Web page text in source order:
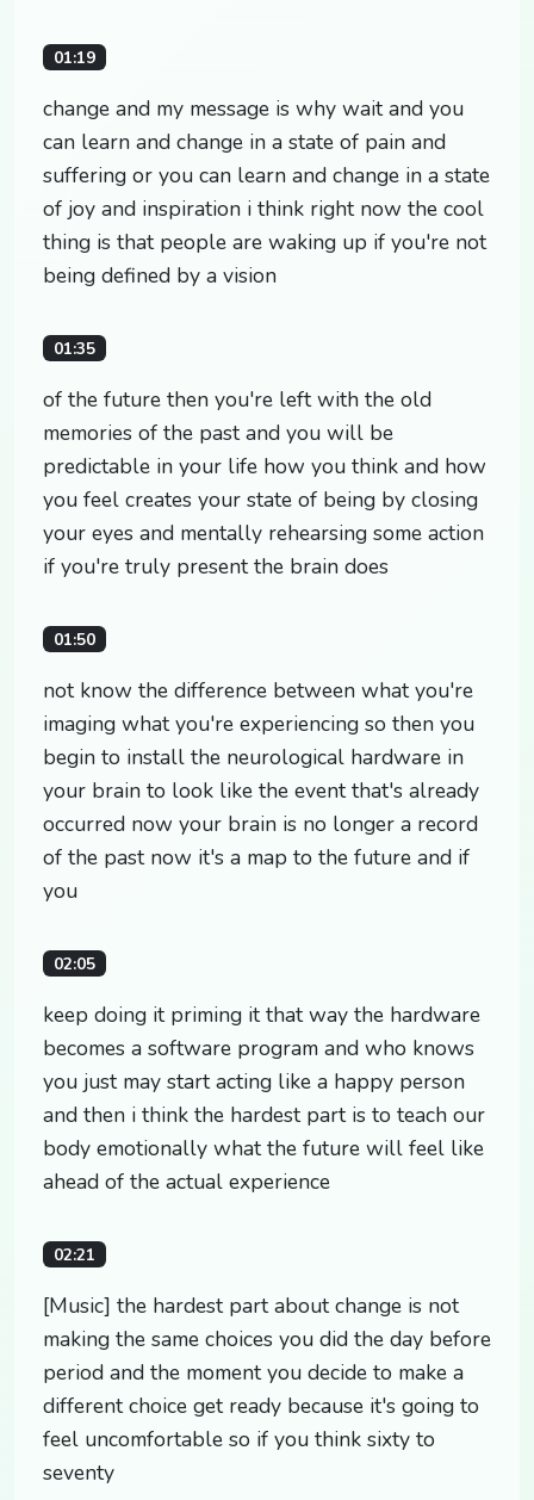
01:19
change and my message is why wait and you
can learn and change in a state of pain and
suffering or you can learn and change in a state
of joy and inspiration i think right now the cool
thing is that people are waking up if you're not
being defined by a vision
01:35
of the future then you're left with the old
memories of the past and you will be
predictable in your life how you think and how
you feel creates your state of being by closing
your eyes and mentally rehearsing some action
if you're truly present the brain does
01:50
not know the difference between what you're
imaging what you're experiencing so then you
begin to install the neurological hardware in
your brain to look like the event that's already
occurred now your brain is no longer a record
of the past now it's a map to the future and if
you
02:05
keep doing it priming it that way the hardware
becomes a software program and who knows
you just may start acting like a happy person
and then i think the hardest part is to teach our
body emotionally what the future will feel like
ahead of the actual experience
02:21
[Music] the hardest part about change is not
making the same choices you did the day before
period and the moment you decide to make a
different choice get ready because it's going to
feel uncomfortable so if you think sixty to
seventy